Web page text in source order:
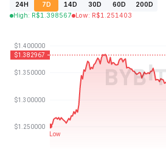
24H 7D 14D 30D 60D
200D
High: R$1.398567 Low: R$1.251403
Last Updated: 2026-08-09, 14:40 GMT+0